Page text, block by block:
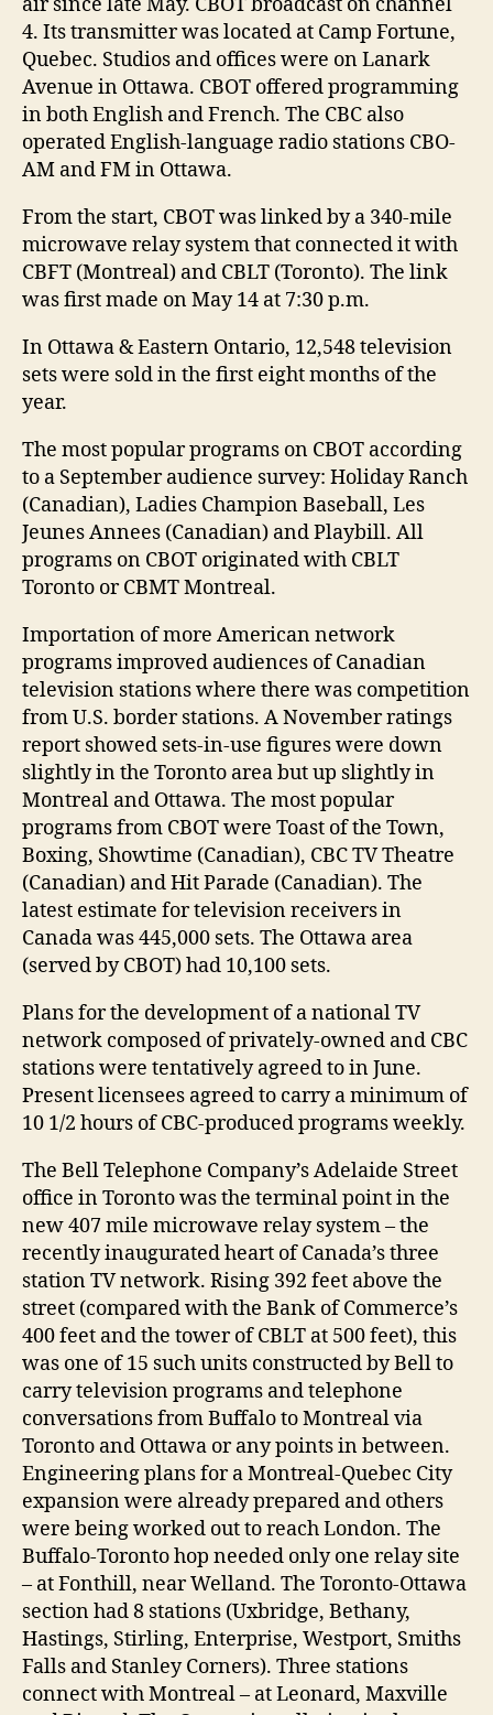
4. Its transmitter was located at Camp Fortune,
Quebec. Studios and offices were on Lanark
Avenue in Ottawa. CBOT offered programming
in both English and French. The CBC also
operated English-language radio stations CBO-
AM and FM in Ottawa.
From the start, CBOT was linked by a 340-mile
microwave relay system that connected it with
CBFT (Montreal) and CBLT (Toronto). The link
was first made on May 14 at 7:30 p.m.
In Ottawa & Eastern Ontario, 12,548 television
sets were sold in the first eight months of the
year.
The most popular programs on CBOT according
to a September audience survey: Holiday Ranch
(Canadian), Ladies Champion Baseball, Les
Jeunes Annees (Canadian) and Playbill. All
programs on CBOT originated with CBLT
Toronto or CBMT Montreal.
Importation of more American network
programs improved audiences of Canadian
television stations where there was competition
from U.S. border stations. A November ratings
report showed sets-in-use figures were down
slightly in the Toronto area but up slightly in
Montreal and Ottawa. The most popular
programs from CBOT were Toast of the Town,
Boxing, Showtime (Canadian), CBC TV Theatre
(Canadian) and Hit Parade (Canadian). The
latest estimate for television receivers in
Canada was 445,000 sets. The Ottawa area
(served by CBOT) had 10,100 sets.
Plans for the development of a national TV
network composed of privately-owned and CBC
stations were tentatively agreed to in June.
Present licensees agreed to carry a minimum of
10 1/2 hours of CBC-produced programs weekly.
The Bell Telephone Company’s Adelaide Street
office in Toronto was the terminal point in the
new 407 mile microwave relay system – the
recently inaugurated heart of Canada’s three
station TV network. Rising 392 feet above the
street (compared with the Bank of Commerce’s
400 feet and the tower of CBLT at 500 feet), this
was one of 15 such units constructed by Bell to
carry television programs and telephone
conversations from Buffalo to Montreal via
Toronto and Ottawa or any points in between.
Engineering plans for a Montreal-Quebec City
expansion were already prepared and others
were being worked out to reach London. The
Buffalo-Toronto hop needed only one relay site
– at Fonthill, near Welland. The Toronto-Ottawa
section had 8 stations (Uxbridge, Bethany,
Hastings, Stirling, Enterprise, Westport, Smiths
Falls and Stanley Corners). Three stations
connect with Montreal – at Leonard, Maxville